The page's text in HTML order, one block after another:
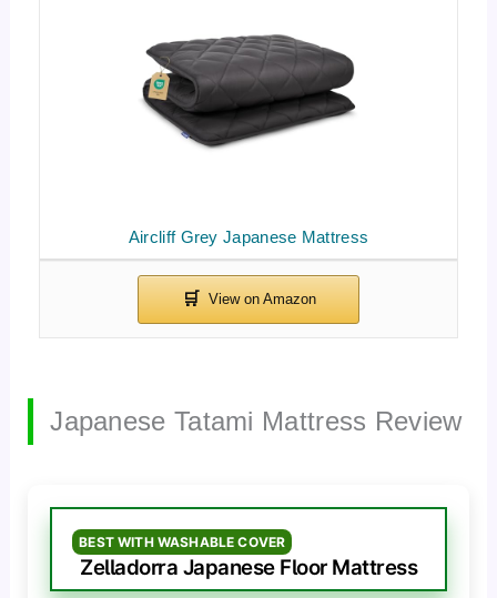
Aircliff Grey Japanese Mattress
Japanese Tatami Mattress Review
BEST WITH WASHABLE COVER
Zelladorra Japanese Floor Mattress